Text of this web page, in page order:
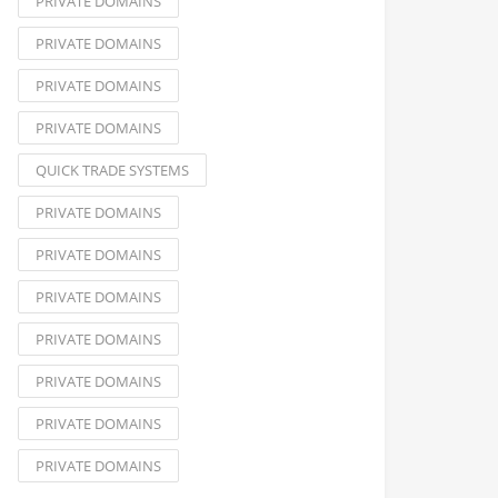
PRIVATE DOMAINS
PRIVATE DOMAINS
PRIVATE DOMAINS
QUICK TRADE SYSTEMS
PRIVATE DOMAINS
PRIVATE DOMAINS
PRIVATE DOMAINS
PRIVATE DOMAINS
PRIVATE DOMAINS
PRIVATE DOMAINS
PRIVATE DOMAINS